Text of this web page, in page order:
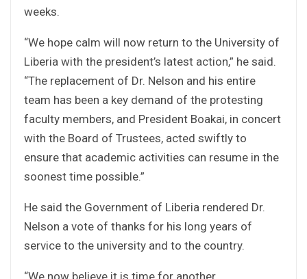
weeks.
“We hope calm will now return to the University of
Liberia with the president’s latest action,” he said.
“The replacement of Dr. Nelson and his entire
team has been a key demand of the protesting
faculty members, and President Boakai, in concert
with the Board of Trustees, acted swiftly to
ensure that academic activities can resume in the
soonest time possible.”
He said the Government of Liberia rendered Dr.
Nelson a vote of thanks for his long years of
service to the university and to the country.
“We now believe it is time for another